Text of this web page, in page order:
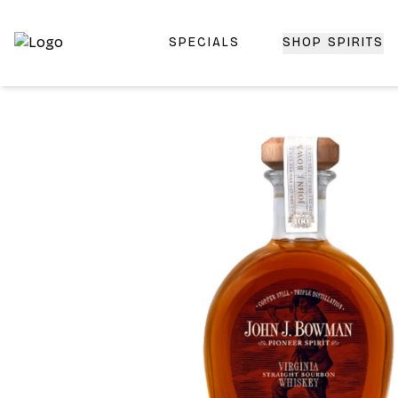
Top-Rated Online Liquor Store | Lightning-Fast
SPECIALS SHOP SPIRITS